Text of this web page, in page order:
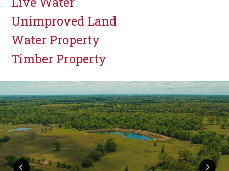
Unimproved Land
Water Property
Timber Property